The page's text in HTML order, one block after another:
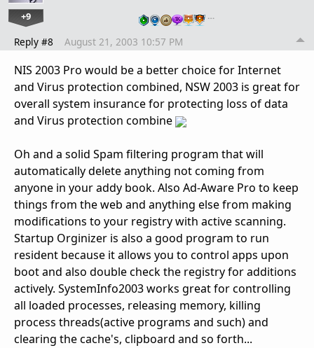
+9 …
Reply #8 August 21, 2003 10:57 PM
NIS 2003 Pro would be a better choice for Internet
and Virus protection combined, NSW 2003 is great for
overall system insurance for protecting loss of data
and Virus protection combine
Oh and a solid Spam filtering program that will
automatically delete anything not coming from
anyone in your addy book. Also Ad-Aware Pro to keep
things from the web and anything else from making
modifications to your registry with active scanning.
Startup Orginizer is also a good program to run
resident because it allows you to control apps upon
boot and also double check the registry for additions
actively. SystemInfo2003 works great for controlling
all loaded processes, releasing memory, killing
process threads(active programs and such) and
clearing the cache's, clipboard and so forth...